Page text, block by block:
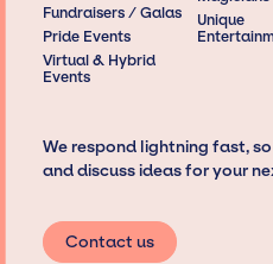
Fundraisers / Galas
Pride Events
Virtual & Hybrid
Events
Unique
We respond lightning fast,
and discuss ideas for your
Contact us